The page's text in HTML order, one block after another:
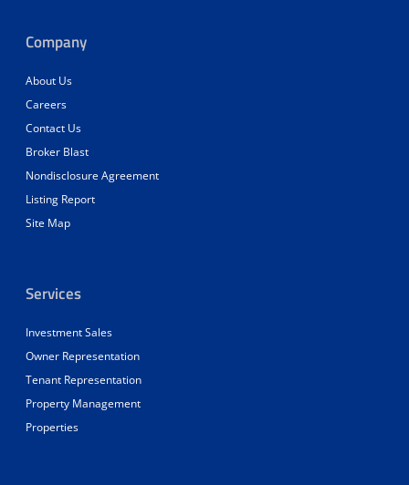
Company
About Us
Careers
Contact Us
Broker Blast
Nondisclosure Agreement
Listing Report
Site Map
Services
Investment Sales
Owner Representation
Tenant Representation
Property Management
Properties